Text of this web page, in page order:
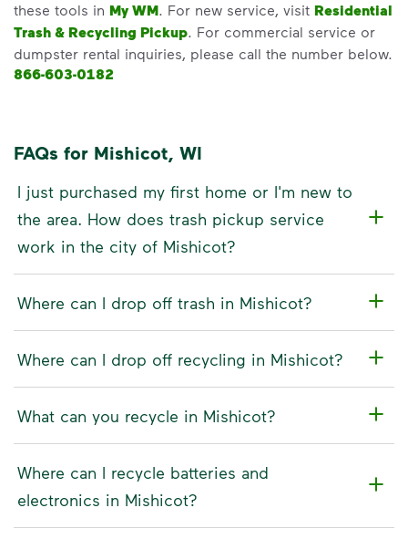
these tools in My WM. For new service, visit Residential
Trash & Recycling Pickup. For commercial service or
dumpster rental inquiries, please call the number below.
866-603-0182
FAQs for Mishicot, WI
I just purchased my first home or I'm new to
the area. How does trash pickup service
work in the city of Mishicot?
Where can I drop off trash in Mishicot?
Where can I drop off recycling in Mishicot?
What can you recycle in Mishicot?
Where can I recycle batteries and
electronics in Mishicot?